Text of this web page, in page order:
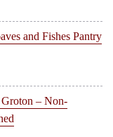
and Fishes Pantry
– Non-